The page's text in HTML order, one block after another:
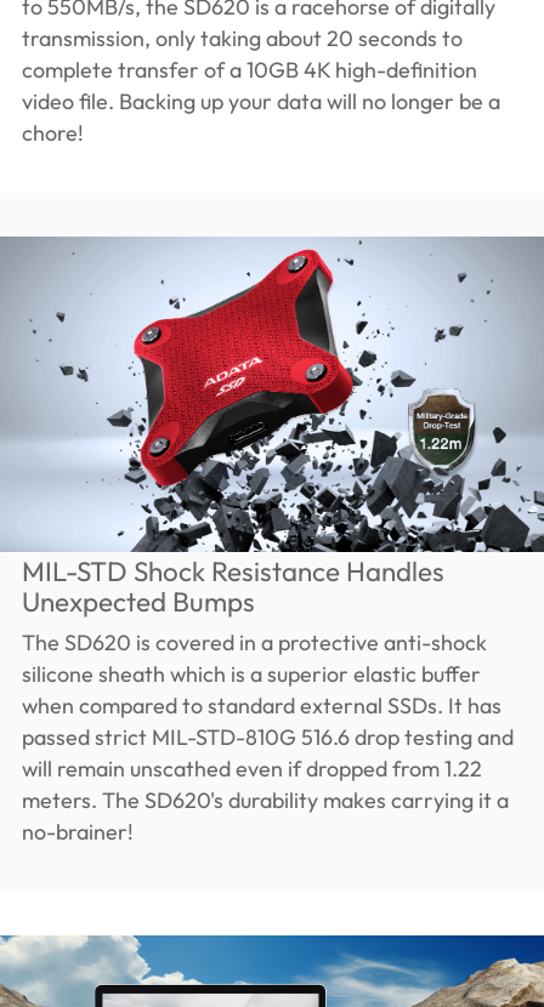
to 550MB/s, the SD620 is a racehorse of digitally
transmission, only taking about 20 seconds to
complete transfer of a 10GB 4K high-definition
video file. Backing up your data will no longer be a
chore!
MIL-STD Shock Resistance Handles
Unexpected Bumps
The SD620 is covered in a protective anti-shock
silicone sheath which is a superior elastic buffer
when compared to standard external SSDs. It has
passed strict MIL-STD-810G 516.6 drop testing and
will remain unscathed even if dropped from 1.22
meters. The SD620's durability makes carrying it a
no-brainer!